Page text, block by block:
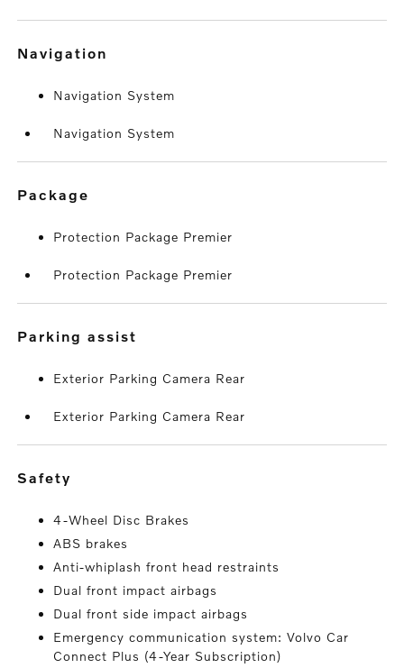
navigation
Navigation System
Navigation System
package
Protection Package Premier
Protection Package Premier
parking assist
Exterior Parking Camera Rear
Exterior Parking Camera Rear
safety
4-Wheel Disc Brakes
ABS brakes
Anti-whiplash front head restraints
Dual front impact airbags
Dual front side impact airbags
Emergency communication system: Volvo Car
Connect Plus (4-Year Subscription)